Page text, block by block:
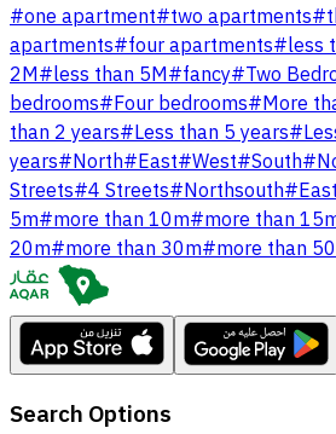
#one apartment#two apartments#
apartments#four apartments#less
2M#less than 5M#fancy#Two
bedrooms#Four bedrooms#More
than 2 years#Less than 5 years#
years#North#East#West#South#
Streets#4 Streets#Northsouth#
5m#more than 10m#more than
20m#more than 30m#more than
Search Options